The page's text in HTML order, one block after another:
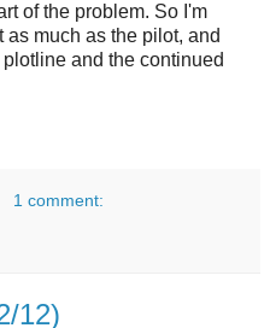
of the problem. So I'm
much as the pilot, and
and the continued
1 comment:
12)